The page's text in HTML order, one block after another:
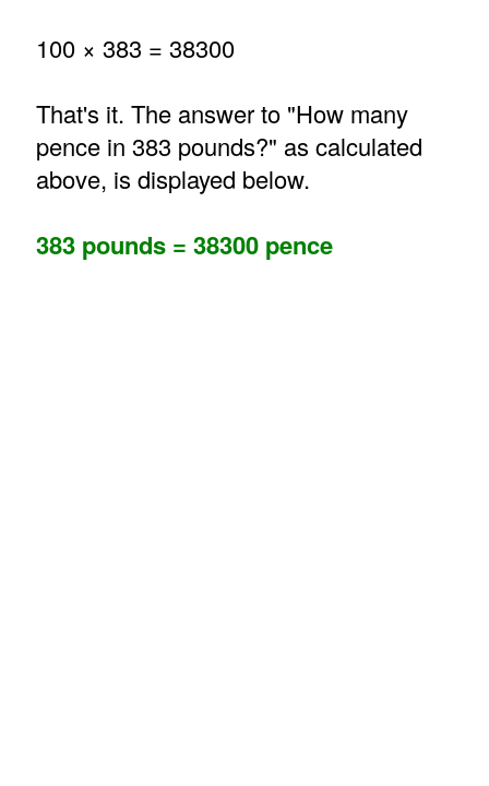
100 × 383 = 38300
That's it. The answer to "How many
pence in 383 pounds?" as calculated
above, is displayed below.
383 pounds = 38300 pence